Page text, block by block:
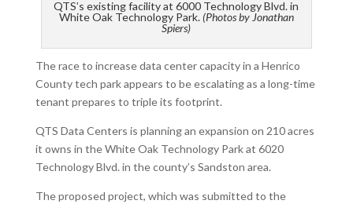
QTS’s existing facility at 6000 Technology Blvd. in
White Oak Technology Park. (Photos by Jonathan
Spiers)
The race to increase data center capacity in a Henrico
County tech park appears to be escalating as a long-time
tenant prepares to triple its footprint.
QTS Data Centers is planning an expansion on 210 acres
it owns in the White Oak Technology Park at 6020
Technology Blvd. in the county’s Sandston area.
The proposed project, which was submitted to the